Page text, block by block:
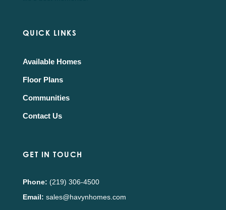
QUICK LINKS
Available Homes
Floor Plans
Communities
Contact Us
GET IN TOUCH
Phone: (219) 306-4500
Email: sales@havynhomes.com